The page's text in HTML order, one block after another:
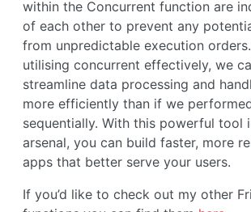
within the Concurrent function are
of each other to prevent any
from unpredictable execution
utilising concurrent effectively, we
streamline data processing and
more efficiently than if we
sequentially. With this powerful tool
arsenal, you can build faster, more
apps that better serve your users.
If you’d like to check out my other